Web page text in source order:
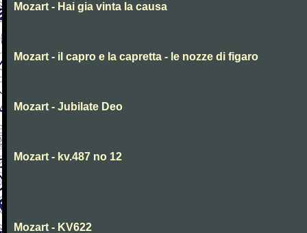
Mozart - Hai gia vinta la causa
Mozart - il capro e la capretta - le nozze di figaro
Mozart - Jubilate Deo
Mozart - kv.487 no 12
Mozart - KV622